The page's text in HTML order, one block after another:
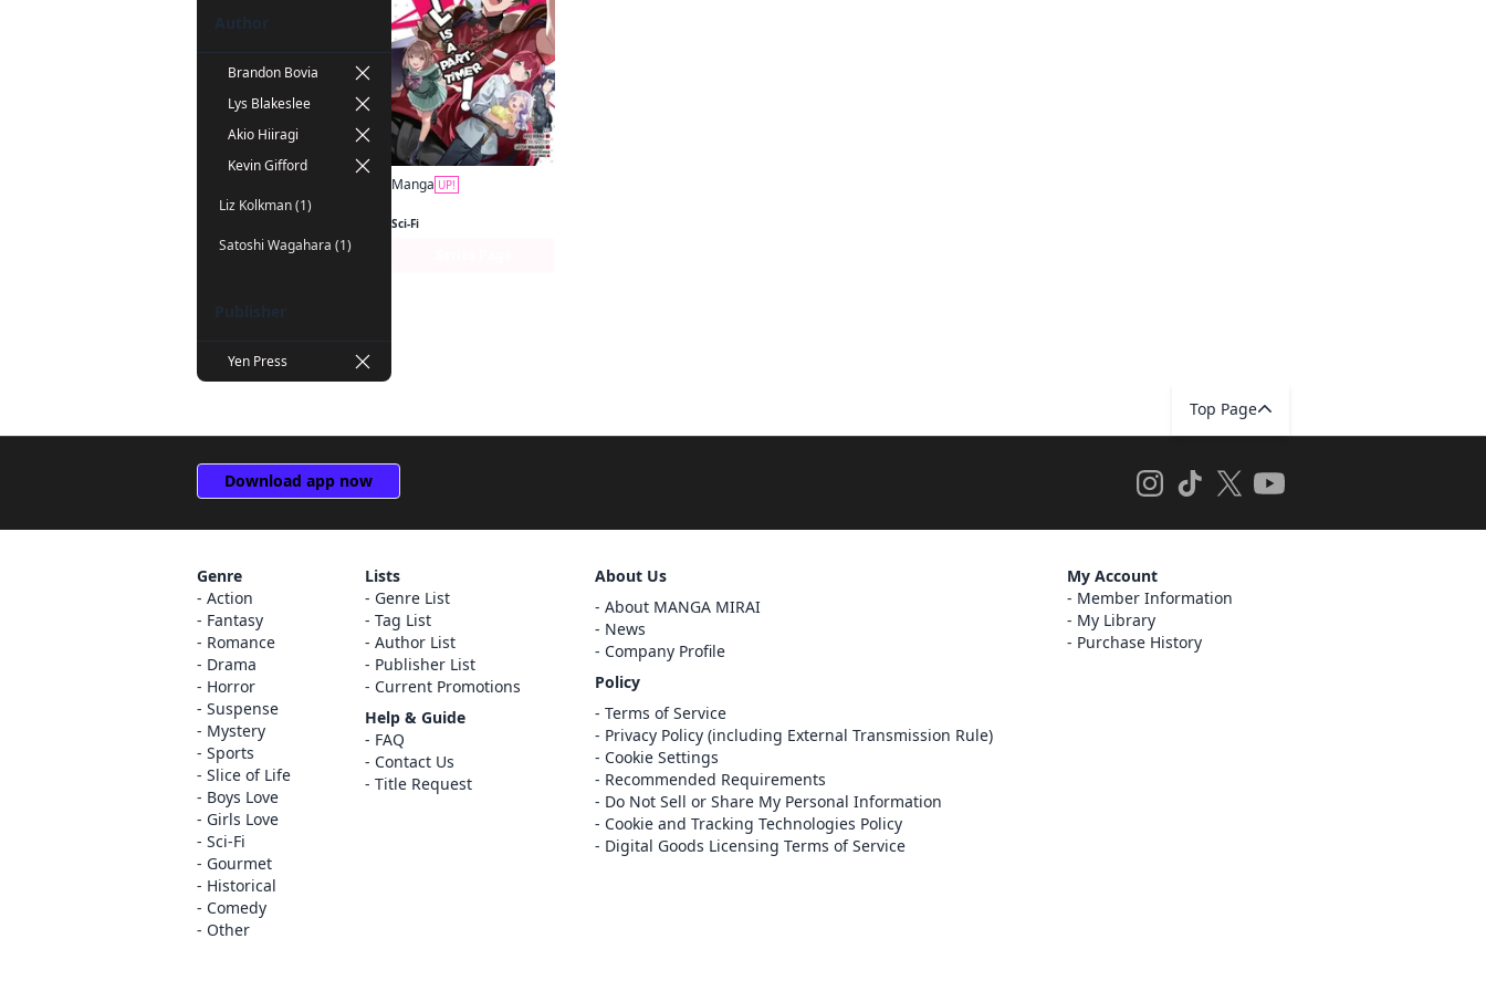
Author
Brandon Bovia
Lys Blakeslee
Akio Hiiragi
Kevin Gifford
Liz Kolkman (1)
Satoshi Wagahara (1)
Publisher
Yen Press
Manga UP!
Sci-Fi
Register
Cancel
Top Page
Download app now
Genre
Action
Fantasy
Romance
Drama
Horror
Suspense
Mystery
Sports
Slice of Life
Boys Love
Girls Love
Sci-Fi
Gourmet
Historical
Comedy
Other
Lists
Genre List
Tag List
Author List
Publisher List
Current Promotions
Help & Guide
FAQ
Contact Us
Title Request
About Us
About MANGA MIRAI
News
Company Profile
Policy
Terms of Service
Privacy Policy (including External Transmission Rule)
Cookie Settings
Recommended Requirements
Do Not Sell or Share My Personal Information
Cookie and Tracking Technologies Policy
Digital Goods Licensing Terms of Service
My Account
Member Information
My Library
Purchase History